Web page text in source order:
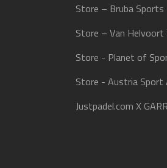
Store – Bruba Sports
Store – Van Helvoort
Store - Planet of
Store - Austria Sport
Justpadel.com X
Payment